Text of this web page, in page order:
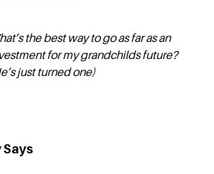
the best way to go as far as an
for my grandchilds future?
just turned one)
Says